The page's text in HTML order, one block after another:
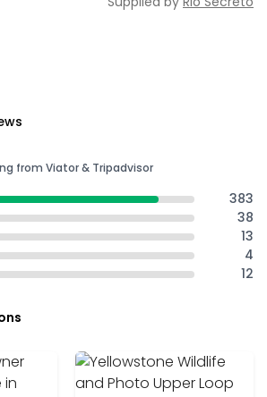
from Viator & Tripadvisor
383
38
13
4
12